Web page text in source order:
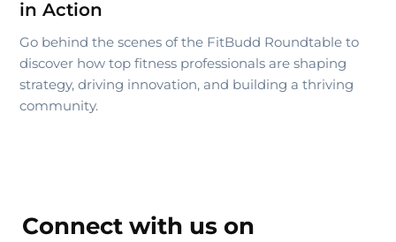
in Action
Go behind the scenes of the FitBudd Roundtable to
discover how top fitness professionals are shaping
strategy, driving innovation, and building a thriving
community.
Connect with us on